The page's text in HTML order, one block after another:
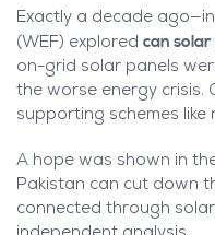
Exactly a decade
(WEF) explored can
on-grid solar panels
the worse energy crisis.
supporting schemes
A hope was shown in
Pakistan can cut down
connected through